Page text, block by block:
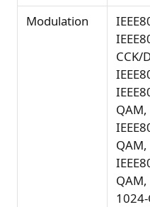
Modulation
CCK/